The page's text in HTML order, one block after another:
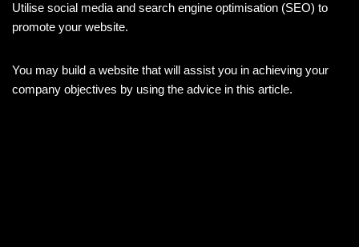
Utilise social media and search engine optimisation (SEO) to
promote your website.
You may build a website that will assist you in achieving your
company objectives by using the advice in this article.